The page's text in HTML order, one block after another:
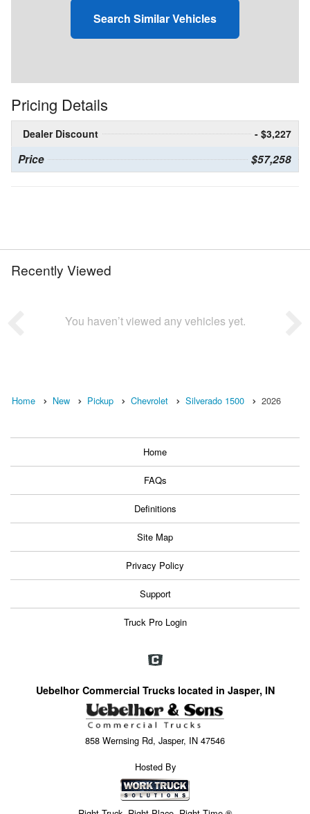
Search Similar Vehicles
Pricing Details
Dealer Discount - $3,227
Price $57,258
Recently Viewed
You haven’t viewed any vehicles yet.
Home New Pickup Chevrolet Silverado 1500 2026
Home
FAQs
Definitions
Site Map
Privacy Policy
Support
Truck Pro Login
Uebelhor Commercial Trucks located in Jasper, IN
858 Wernsing Rd, Jasper, IN 47546
Hosted By